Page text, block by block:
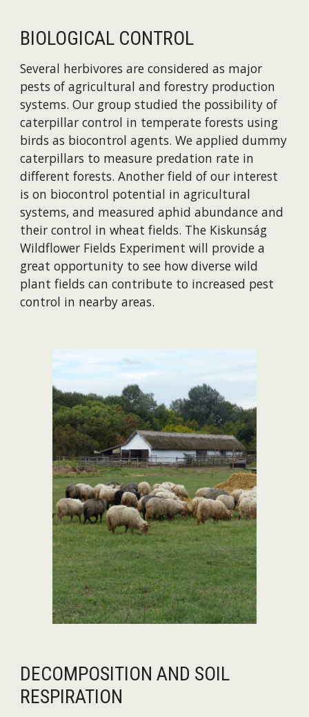
BIOLOGICAL CONTROL
Several herbivores are considered as major
pests of agricultural and forestry production
systems. Our group studied the possibility of
caterpillar control in temperate forests using
birds as biocontrol agents. We applied dummy
caterpillars to measure predation rate in
different forests. Another field of our interest
is on biocontrol potential in agricultural
systems, and measured aphid abundance and
their control in wheat fields. The Kiskunság
Wildflower Fields Experiment will provide a
great opportunity to see how diverse wild
plant fields can contribute to increased pest
control in nearby areas.
DECOMPOSITION AND SOIL
RESPIRATION